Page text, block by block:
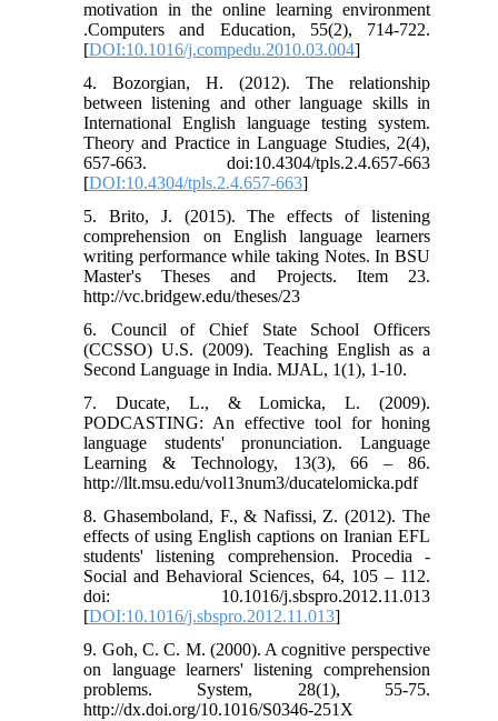
motivation in the online learning environment
.Computers and Education, 55(2), 714-722.
[DOI:10.1016/j.compedu.2010.03.004]
4. Bozorgian, H. (2012). The relationship
between listening and other language skills in
International English language testing system.
Theory and Practice in Language Studies, 2(4),
657-663. doi:10.4304/tpls.2.4.657-663
[DOI:10.4304/tpls.2.4.657-663]
5. Brito, J. (2015). The effects of listening
comprehension on English language learners
writing performance while taking Notes. In BSU
Master's Theses and Projects. Item 23.
http://vc.bridgew.edu/theses/23
6. Council of Chief State School Officers
(CCSSO) U.S. (2009). Teaching English as a
Second Language in India. MJAL, 1(1), 1-10.
7. Ducate, L., & Lomicka, L. (2009).
PODCASTING: An effective tool for honing
language students' pronunciation. Language
Learning & Technology, 13(3), 66 – 86.
http://llt.msu.edu/vol13num3/ducatelomicka.pdf
8. Ghasemboland, F., & Nafissi, Z. (2012). The
effects of using English captions on Iranian EFL
students' listening comprehension. Procedia -
Social and Behavioral Sciences, 64, 105 – 112.
doi: 10.1016/j.sbspro.2012.11.013
[DOI:10.1016/j.sbspro.2012.11.013]
9. Goh, C. C. M. (2000). A cognitive perspective
on language learners' listening comprehension
problems. System, 28(1), 55-75.
http://dx.doi.org/10.1016/S0346-251X